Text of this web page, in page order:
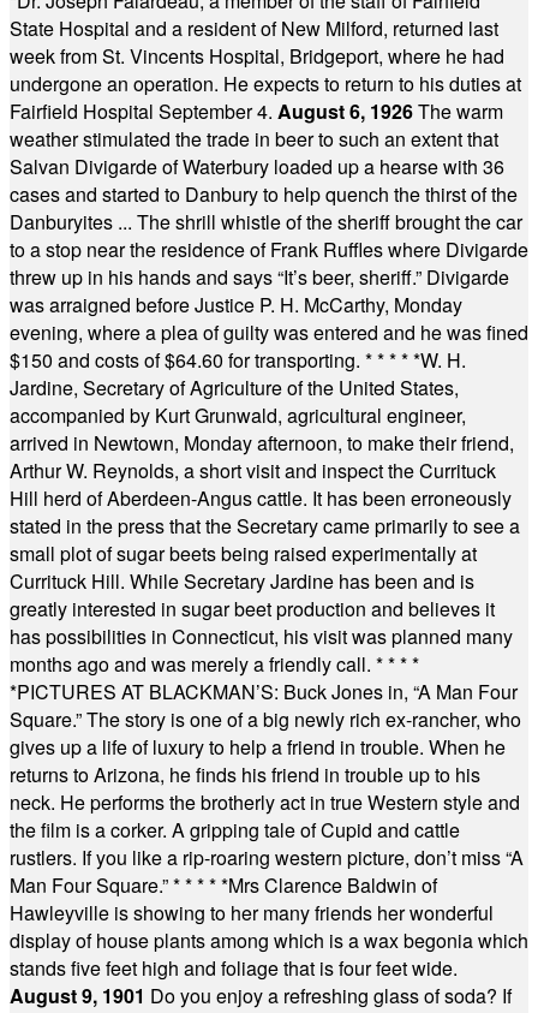
State Hospital and a resident of New Milford, returned last
week from St. Vincents Hospital, Bridgeport, where he had
undergone an operation. He expects to return to his duties at
Fairfield Hospital September 4. August 6, 1926The warm
weather stimulated the trade in beer to such an extent that
Salvan Divigarde of Waterbury loaded up a hearse with 36
cases and started to Danbury to help quench the thirst of the
Danburyites ... The shrill whistle of the sheriff brought the car
to a stop near the residence of Frank Ruffles where Divigarde
threw up in his hands and says “It’s beer, sheriff.” Divigarde
was arraigned before Justice P. H. McCarthy, Monday
evening, where a plea of guilty was entered and he was fined
$150 and costs of $64.60 for transporting. * * * * *W. H.
Jardine, Secretary of Agriculture of the United States,
accompanied by Kurt Grunwald, agricultural engineer,
arrived in Newtown, Monday afternoon, to make their friend,
Arthur W. Reynolds, a short visit and inspect the Currituck
Hill herd of Aberdeen-Angus cattle. It has been erroneously
stated in the press that the Secretary came primarily to see a
small plot of sugar beets being raised experimentally at
Currituck Hill. While Secretary Jardine has been and is
greatly interested in sugar beet production and believes it
has possibilities in Connecticut, his visit was planned many
months ago and was merely a friendly call. * * * *
*PICTURES AT BLACKMAN’S: Buck Jones in, “A Man Four
Square.” The story is one of a big newly rich ex-rancher, who
gives up a life of luxury to help a friend in trouble. When he
returns to Arizona, he finds his friend in trouble up to his
neck. He performs the brotherly act in true Western style and
the film is a corker. A gripping tale of Cupid and cattle
rustlers. If you like a rip-roaring western picture, don’t miss “A
Man Four Square.”* * * * *Mrs Clarence Baldwin of
Hawleyville is showing to her many friends her wonderful
display of house plants among which is a wax begonia which
stands five feet high and foliage that is four feet wide.
August 9, 1901 Do you enjoy a refreshing glass of soda? If